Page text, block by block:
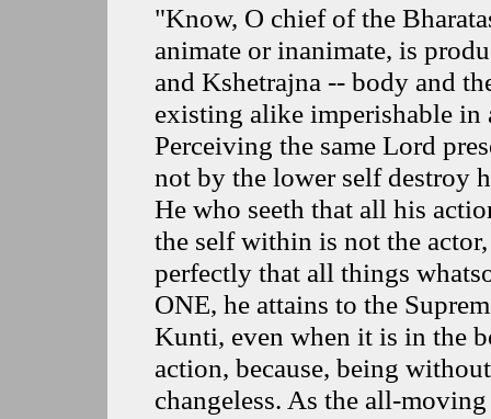
"Know, O chief of the
animate or inanimate, is
and Kshetrajna -- body and
existing alike imperishable in
Perceiving the same Lord
not by the lower self destroy
He who seeth that all his
the self within is not the
perfectly that all things
ONE, he attains to the
Kunti, even when it is in the
action, because, being
changeless. As the all-